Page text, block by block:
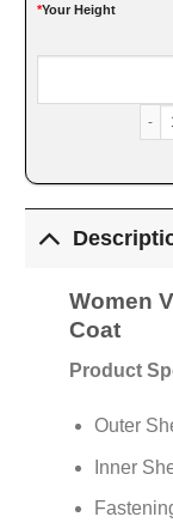
*Your Height
Women
Coat
Product
Outer
Inner